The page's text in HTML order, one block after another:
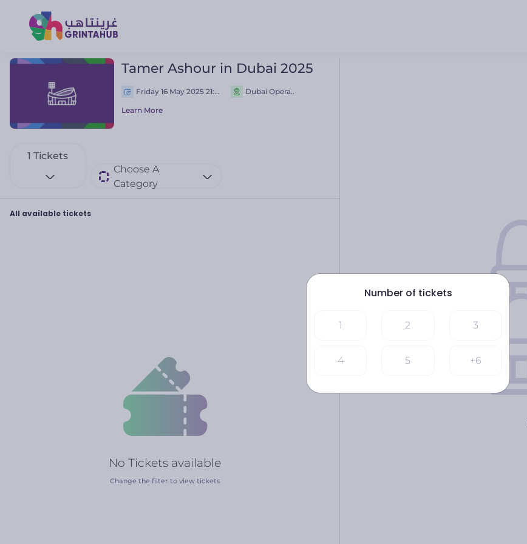
Tamer Ashour in Dubai 2025
Dubai Opera..
Learn More
1Tickets
Choose A
Category
All available tickets
No Tickets available
Change the filter to view tickets
Number of tickets
1 2 3
4 5 +6